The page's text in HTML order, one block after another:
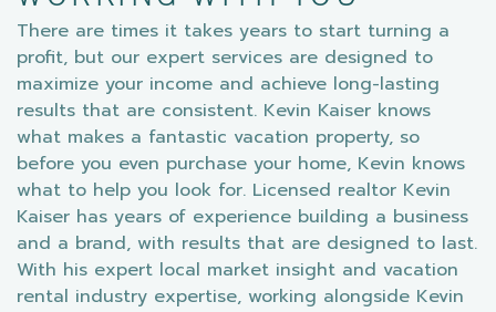
There are times it takes years to start turning a
profit, but our expert services are designed to
maximize your income and achieve long-lasting
results that are consistent. Kevin Kaiser knows
what makes a fantastic vacation property, so
before you even purchase your home, Kevin knows
what to help you look for. Licensed realtor Kevin
Kaiser has years of experience building a business
and a brand, with results that are designed to last.
With his expert local market insight and vacation
rental industry expertise, working alongside Kevin